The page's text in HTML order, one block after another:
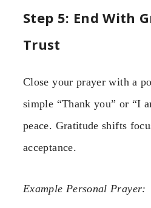
Step 5: End With
Trust
Close your prayer with a
simple “Thank you” or “I
peace. Gratitude shifts
acceptance.
Example Personal Prayer: